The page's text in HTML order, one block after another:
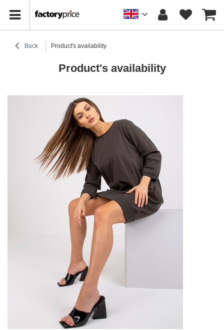
Back Product's availability
Product's availability